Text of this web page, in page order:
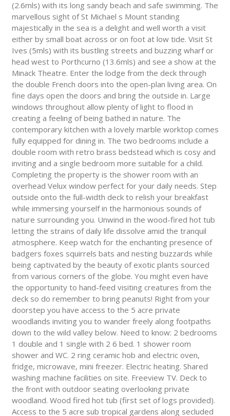
(2.6mls) with its long sandy beach and safe swimming. The
marvellous sight of St Michael s Mount standing
majestically in the sea is a delight and well worth a visit
either by small boat across or on foot at low tide. Visit St
Ives (5mls) with its bustling streets and buzzing wharf or
head west to Porthcurno (13.6mls) and see a show at the
Minack Theatre. Enter the lodge from the deck through
the double French doors into the open-plan living area. On
fine days open the doors and bring the outside in. Large
windows throughout allow plenty of light to flood in
creating a feeling of being bathed in nature. The
contemporary kitchen with a lovely marble worktop comes
fully equipped for dining in. The two bedrooms include a
double room with retro brass bedstead which is cosy and
inviting and a single bedroom more suitable for a child.
Completing the property is the shower room with an
overhead Velux window perfect for your daily needs. Step
outside onto the full-width deck to relish your breakfast
while immersing yourself in the harmonious sounds of
nature surrounding you. Unwind in the wood-fired hot tub
letting the strains of daily life dissolve amid the tranquil
atmosphere. Keep watch for the enchanting presence of
badgers foxes squirrels bats and nesting buzzards while
being captivated by the beauty of exotic plants sourced
from various corners of the globe. You might even have
the opportunity to hand-feed visiting creatures from the
deck so do remember to bring peanuts! Right from your
doorstep you have access to the 5 acre private
woodlands inviting you to wander freely along footpaths
down to the wild valley below. Need to know: 2 bedrooms
1 double and 1 single with 2 6 bed. 1 shower room
shower and WC. 2 ring ceramic hob and electric oven,
fridge, microwave, mini freezer. Electric heating. Shared
washing machine facilities on site. Freeview TV. Deck to
the front with outdoor seating overlooking private
woodland. Wood fired hot tub (first set of logs provided).
Access to the 5 acre sub tropical gardens along secluded